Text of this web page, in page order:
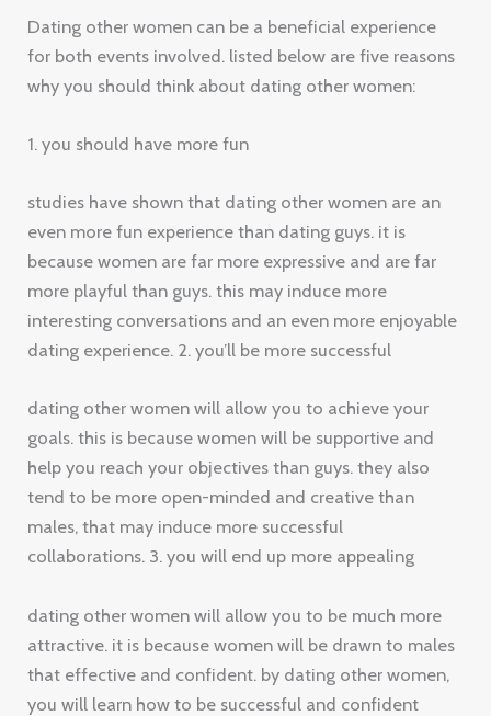
Dating other women can be a beneficial experience
for both events involved. listed below are five reasons
why you should think about dating other women:
1. you should have more fun
studies have shown that dating other women are an
even more fun experience than dating guys. it is
because women are far more expressive and are far
more playful than guys. this may induce more
interesting conversations and an even more enjoyable
dating experience. 2. you’ll be more successful
dating other women will allow you to achieve your
goals. this is because women will be supportive and
help you reach your objectives than guys. they also
tend to be more open-minded and creative than
males, that may induce more successful
collaborations. 3. you will end up more appealing
dating other women will allow you to be much more
attractive. it is because women will be drawn to males
that effective and confident. by dating other women,
you will learn how to be successful and confident